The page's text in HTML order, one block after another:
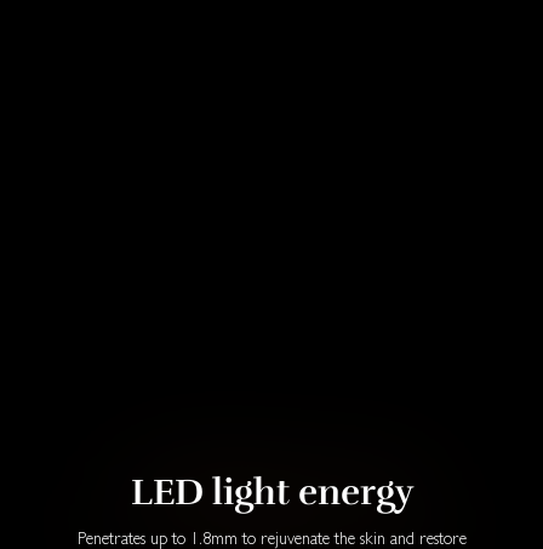
LED light energy
Penetrates up to 1.8mm to rejuvenate the skin and restore